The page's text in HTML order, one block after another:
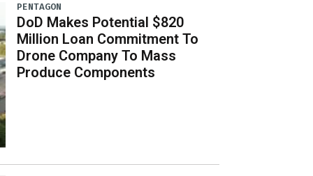
PENTAGON
DoD Makes Potential $820
Million Loan Commitment To
Drone Company To Mass
Produce Components